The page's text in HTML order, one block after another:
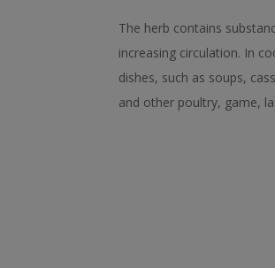
The herb contains
increasing circulation. In
dishes, such as soups,
and other poultry, game,